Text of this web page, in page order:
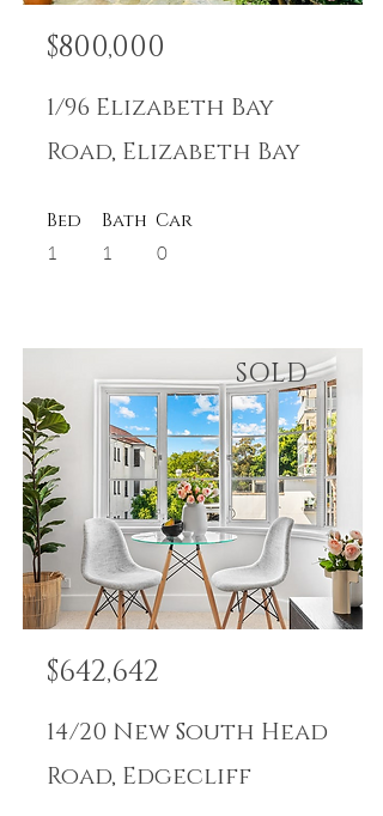
$800,000
1/96 Elizabeth Bay
Road, Elizabeth Bay
Bed
1
Bath Car
1 0
SOLD
$642,642
14/20 New South Head
Road, Edgecliff